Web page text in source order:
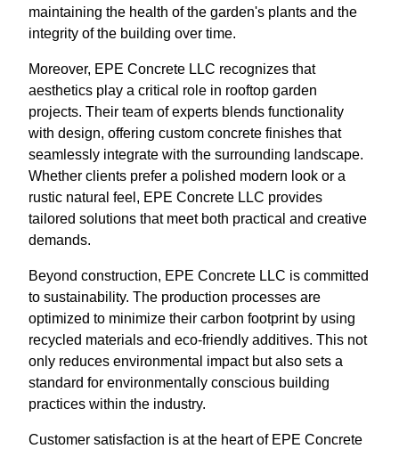
maintaining the health of the garden's plants and the
integrity of the building over time.
Moreover, EPE Concrete LLC recognizes that
aesthetics play a critical role in rooftop garden
projects. Their team of experts blends functionality
with design, offering custom concrete finishes that
seamlessly integrate with the surrounding landscape.
Whether clients prefer a polished modern look or a
rustic natural feel, EPE Concrete LLC provides
tailored solutions that meet both practical and creative
demands.
Beyond construction, EPE Concrete LLC is committed
to sustainability. The production processes are
optimized to minimize their carbon footprint by using
recycled materials and eco-friendly additives. This not
only reduces environmental impact but also sets a
standard for environmentally conscious building
practices within the industry.
Customer satisfaction is at the heart of EPE Concrete